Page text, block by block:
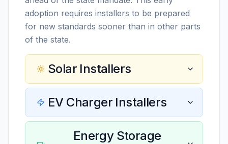
adoption requires installers to be prepared
for new standards sooner than in other parts
of the state.
Solar Installers
EV Charger Installers
Energy Storage